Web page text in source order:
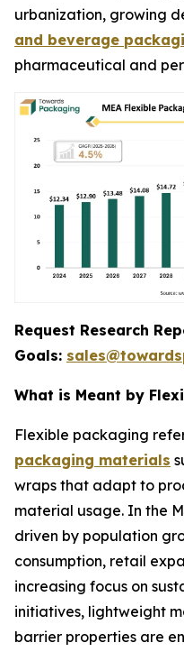
urbanization, growing
and beverage
pharmaceutical and
Request Research
Goals:
What is Meant by
Flexible packaging
packaging materials
wraps that adapt to
material usage. In the
driven by population
consumption, retail
increasing focus on
initiatives, lightweight
barrier properties are